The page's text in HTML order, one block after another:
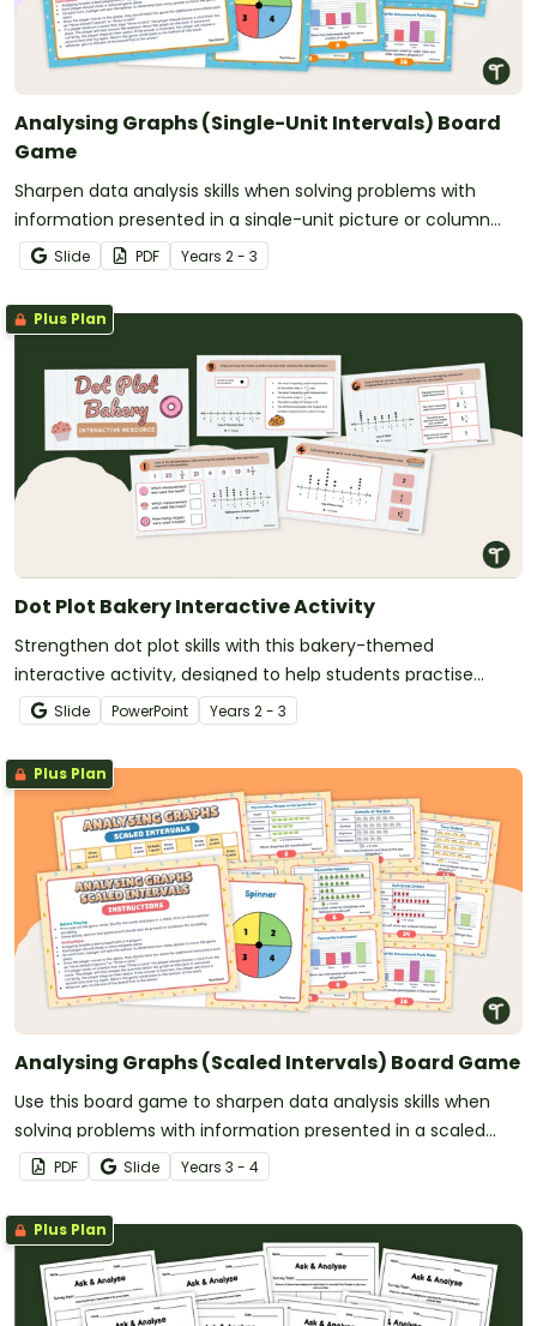
Analysing Graphs (Single-Unit Intervals) Board
Game
Sharpen data analysis skills when solving problems with
information presented in a single-unit picture or column
graph with this board game.
Slide PDF Years 2 - 3
Plus Plan
Dot Plot Bakery Interactive Activity
Strengthen dot plot skills with this bakery-themed
interactive activity, designed to help students practise
creating and analysing dot graphs in a fun, structured way.
Slide PowerPoint Years 2 - 3
Plus Plan
Analysing Graphs (Scaled Intervals) Board Game
Use this board game to sharpen data analysis skills when
solving problems with information presented in a scaled
picture or column graph.
PDF Slide Years 3 - 4
Plus Plan